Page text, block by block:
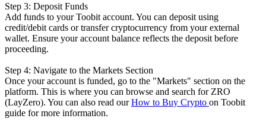
Step 3: Deposit Funds
Add funds to your Toobit account. You can deposit using
credit/debit cards or transfer cryptocurrency from your external
wallet. Ensure your account balance reflects the deposit before
proceeding.
Step 4: Navigate to the Markets Section
Once your account is funded, go to the "Markets" section on the
platform. This is where you can browse and search for ZRO
(LayZero). You can also read ourHow to Buy Crypto on Toobit
guide for more information.